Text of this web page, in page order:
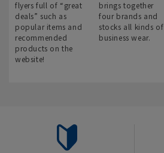
flyers full of “great
deals” such as
popular items and
recommended
products on the
website!
brings together
four brands and
stocks all kinds of
business wear.